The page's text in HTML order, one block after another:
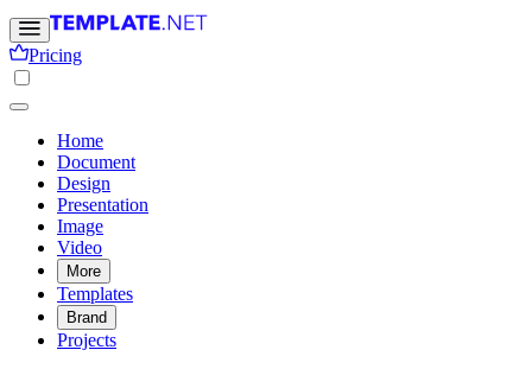
Pricing
Home
Document
Design
Presentation
Image
Video
More
Templates
Brand
Projects